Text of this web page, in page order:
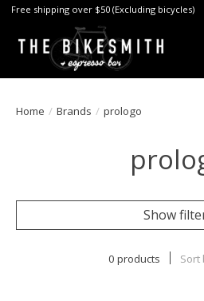
Free shipping over $50 (Excluding bicycles)
Home / Brands / prologo
Show
0 products Sort